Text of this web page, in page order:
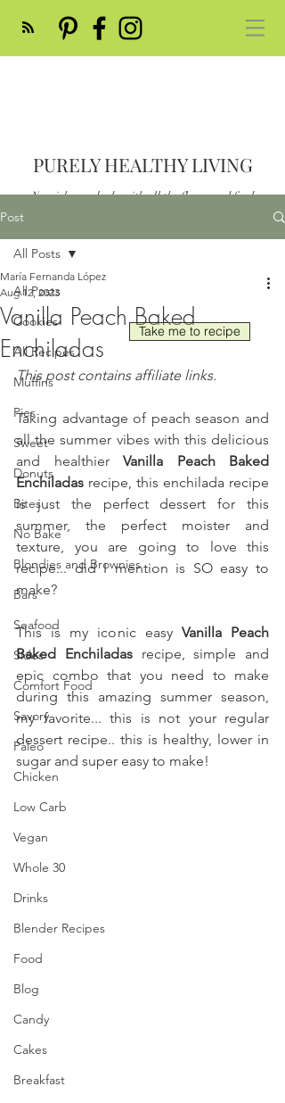
PURELY HEALTHY LIVING
Nourish your body with all the flavor and feed
Post
All Posts
Cookies
All Recipes
Muffins
Pies
Sweet
Donuts
Bites
No Bake
Blondies and Brownies
Bars
Seafood
Sides
Comfort Food
Savory
Paleo
Chicken
Low Carb
Vegan
Whole 30
Drinks
Blender Recipes
Food
Blog
Candy
Cakes
Breakfast
All Posts
Vanilla Peach Baked
Enchiladas
María Fernanda López
Aug 12, 2023
This post contains affiliate links.
Taking advantage of peach season and
all the summer vibes with this delicious
and healthier Vanilla Peach Baked
Enchiladas recipe, this enchilada recipe
is just the perfect dessert for this
summer, the perfect moister and
texture, you are going to love this
recipe... did I mention is SO easy to
make?
This is my iconic easy Vanilla Peach
Baked Enchiladas recipe, simple and
epic combo that you need to make
during this amazing summer season,
my favorite... this is not your regular
dessert recipe.. this is healthy, lower in
sugar and super easy to make!
Take me to recipe